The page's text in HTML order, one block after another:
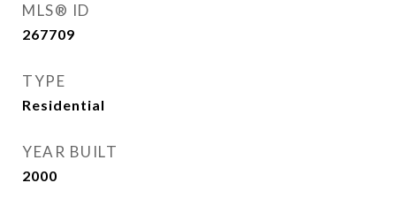
MLS® ID
267709
TYPE
Residential
YEAR BUILT
2000